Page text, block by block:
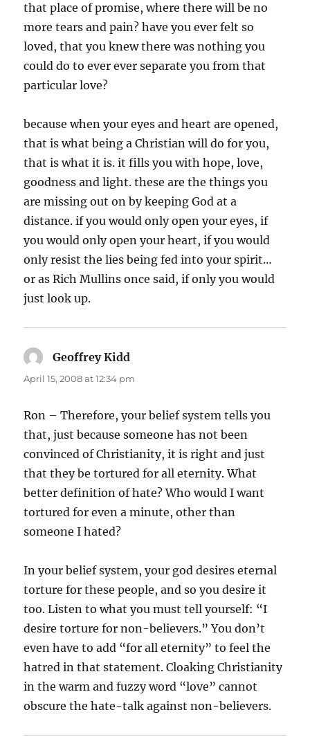
that place of promise, where there will be no
more tears and pain? have you ever felt so
loved, that you knew there was nothing you
could do to ever ever separate you from that
particular love?
because when your eyes and heart are opened,
that is what being a Christian will do for you,
that is what it is. it fills you with hope, love,
goodness and light. these are the things you
are missing out on by keeping God at a
distance. if you would only open your eyes, if
you would only open your heart, if you would
only resist the lies being fed into your spirit…
or as Rich Mullins once said, if only you would
just look up.
Geoffrey Kidd
April 15, 2008 at 12:34 pm
Ron – Therefore, your belief system tells you
that, just because someone has not been
convinced of Christianity, it is right and just
that they be tortured for all eternity. What
better definition of hate? Who would I want
tortured for even a minute, other than
someone I hated?
In your belief system, your god desires eternal
torture for these people, and so you desire it
too. Listen to what you must tell yourself: “I
desire torture for non-believers.” You don’t
even have to add “for all eternity” to feel the
hatred in that statement. Cloaking Christianity
in the warm and fuzzy word “love” cannot
obscure the hate-talk against non-believers.